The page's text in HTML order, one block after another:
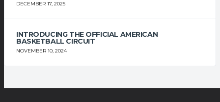
DECEMBER 17, 2025
INTRODUCING THE OFFICIAL AMERICAN
BASKETBALL CIRCUIT
NOVEMBER 10, 2024